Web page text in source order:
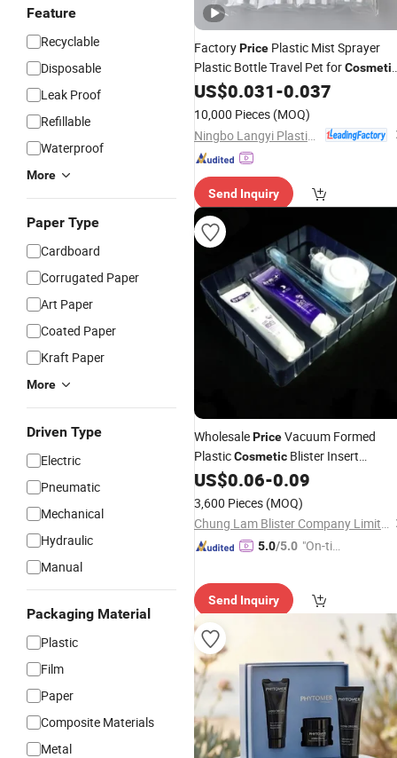
Feature
Recyclable
Disposable
Leak Proof
Refillable
Waterproof
More
Paper Type
Cardboard
Corrugated Paper
Art Paper
Coated Paper
Kraft Paper
More
Driven Type
Electric
Pneumatic
Mechanical
Hydraulic
Manual
Packaging Material
Plastic
Film
Paper
Composite Materials
Metal
FactoryPrice Plastic Mist Sprayer
Plastic Bottle Travel Pet forCosmetic
Packaging
US$0.031-0.037
10,000 Pieces (MOQ)
Send Inquiry
WholesalePriceVacuum Formed
PlasticCosmetic Blister Insert
PackagingTray
US$0.06-0.09
3,600 Pieces (MOQ)
Chung Lam Blister Company Limited
5.0/5.0 "On-tim
Send Inquiry